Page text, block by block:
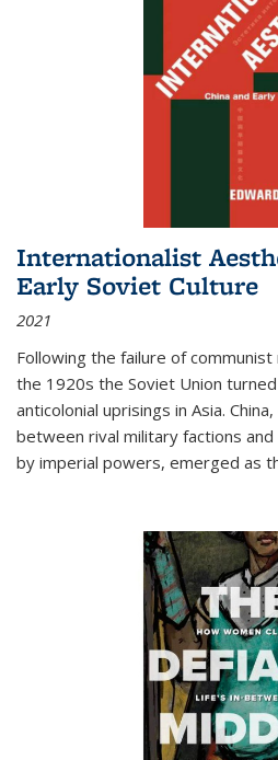
Internationalist
Early Soviet Culture
2021
Following the failure of
the 1920s the Soviet Union
anticolonial uprisings in Asia.
between rival military factions
by imperial powers, emerged as